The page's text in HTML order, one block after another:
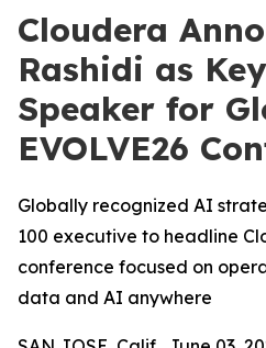
Cloudera
Rashidi as
Speaker for
EVOLVE26
Globally recognized AI
100 executive to headline
conference focused on
data and AI anywhere